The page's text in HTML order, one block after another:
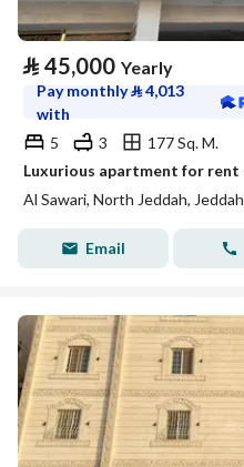
⃁ 45,000 Yearly
Pay monthly⃁4,013
with
5
3
177 Sq. M.
Al Sawari, North Jeddah, Jeddah
Email